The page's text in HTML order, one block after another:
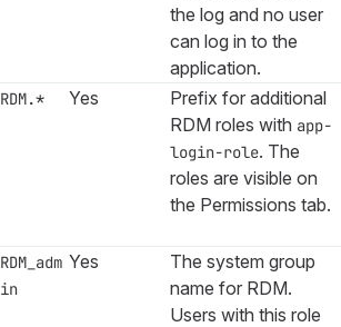
the log and no user
can log in to the
application.
RDM.* Yes
Prefix for additional
RDM roles with app-
login-role. The
roles are visible on
the Permissions tab.
RDM_adm
in
Yes
The system group
name for RDM.
Users with this role